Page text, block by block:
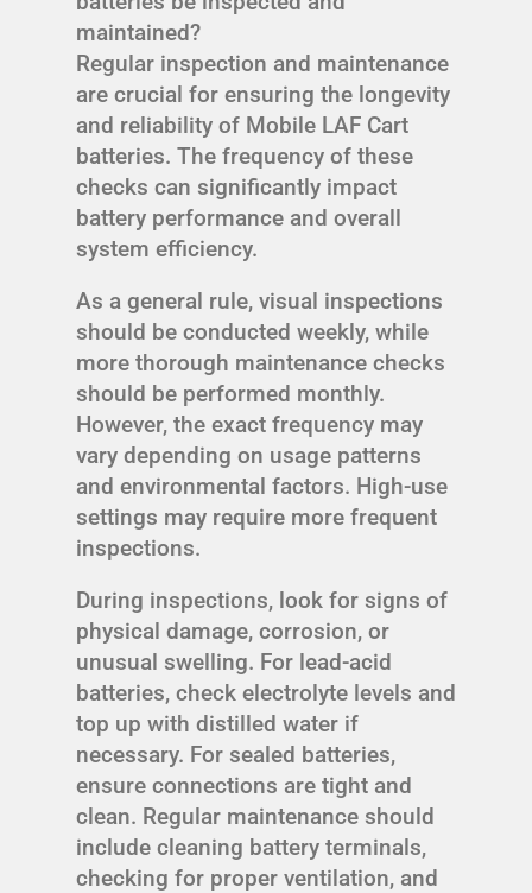
maintained?
Regular inspection and maintenance
are crucial for ensuring the longevity
and reliability of Mobile LAF Cart
batteries. The frequency of these
checks can significantly impact
battery performance and overall
system efficiency.
As a general rule, visual inspections
should be conducted weekly, while
more thorough maintenance checks
should be performed monthly.
However, the exact frequency may
vary depending on usage patterns
and environmental factors. High-use
settings may require more frequent
inspections.
During inspections, look for signs of
physical damage, corrosion, or
unusual swelling. For lead-acid
batteries, check electrolyte levels and
top up with distilled water if
necessary. For sealed batteries,
ensure connections are tight and
clean. Regular maintenance should
include cleaning battery terminals,
checking for proper ventilation, and